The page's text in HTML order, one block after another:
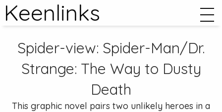
Keenlinks
Spider-view: Spider-Man/Dr.
Strange: The Way to Dusty
Death
This graphic novel pairs two unlikely heroes in a